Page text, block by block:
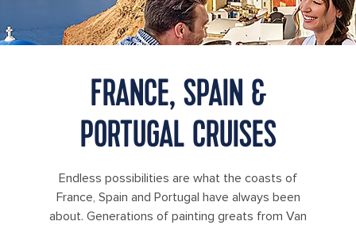
FRANCE, SPAIN &
PORTUGAL CRUISES
Endless possibilities are what the coasts of
France, Spain and Portugal have always been
about. Generations of painting greats from Van